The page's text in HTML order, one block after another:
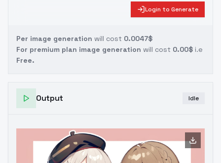
Login to Generate
Per image generation will cost 0.0047$
For premium plan image generation will cost 0.00$ i.e
Free.
Output Idle